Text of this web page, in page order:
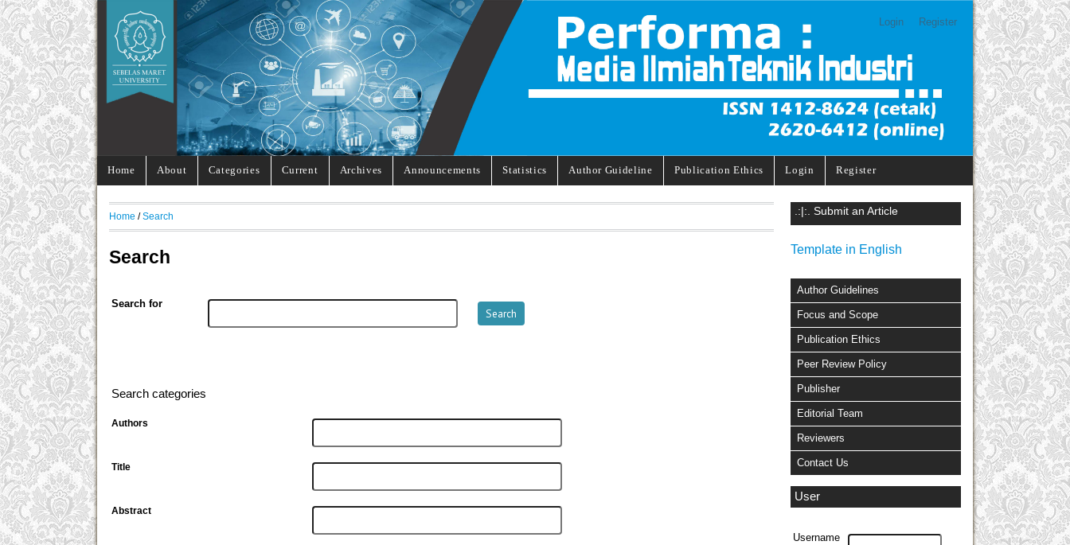
Login Register
Home About Categories Current Archives Announcements Statistics Author Guideline Publication Ethics Login Register
.:|:. Submit an Article
Template in English
Author Guidelines
Focus and Scope
Publication Ethics
Peer Review Policy
Publisher
Editorial Team
Reviewers
Contact Us
User
Username
Home /Search
Search
Search for
Search categories
Authors
Title
Abstract